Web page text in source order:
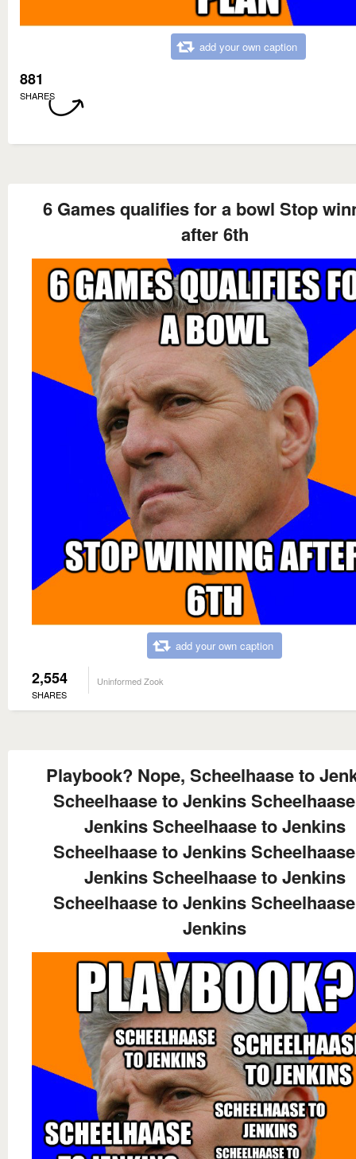
add your own caption
881
SHARES
6 Games qualifies for a bowl Stop
after 6th
add your own caption
2,554
SHARES
Uninformed Zook
Playbook? Nope, Scheelhaase to
Scheelhaase to Jenkins
Jenkins Scheelhaase to Jenkins
Scheelhaase to Jenkins
Jenkins Scheelhaase to Jenkins
Scheelhaase to Jenkins
Jenkins